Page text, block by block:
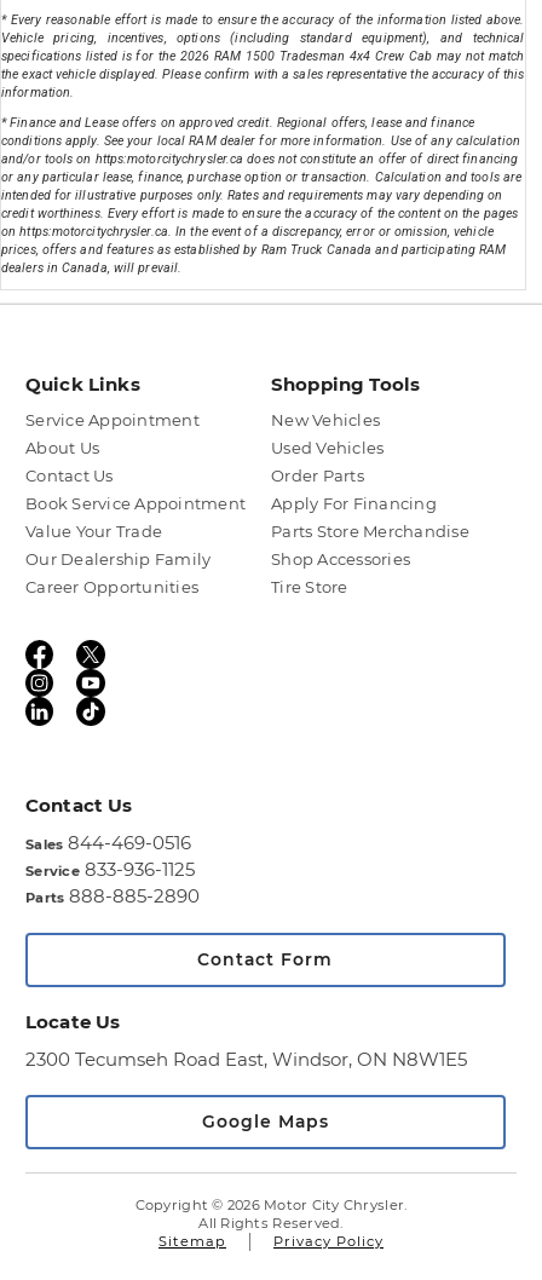
* Every reasonable effort is made to ensure the accuracy of the information listed above.
Vehicle pricing, incentives, options (including standard equipment), and technical
specifications listed is for the 2026 RAM 1500 Tradesman 4x4 Crew Cab may not match
the exact vehicle displayed. Please confirm with a sales representative the accuracy of this
information.
* Finance and Lease offers on approved credit. Regional offers, lease and finance
conditions apply. See your local RAM dealer for more information. Use of any calculation
and/or tools on https:motorcitychrysler.ca does not constitute an offer of direct financing
or any particular lease, finance, purchase option or transaction. Calculation and tools are
intended for illustrative purposes only. Rates and requirements may vary depending on
credit worthiness. Every effort is made to ensure the accuracy of the content on the pages
on https:motorcitychrysler.ca. In the event of a discrepancy, error or omission, vehicle
prices, offers and features as established by Ram Truck Canada and participating RAM
dealers in Canada, will prevail.
Quick Links
Service Appointment
About Us
Contact Us
Book Service Appointment
Value Your Trade
Our Dealership Family
Career Opportunities
Shopping Tools
New Vehicles
Used Vehicles
Order Parts
Apply For Financing
Parts Store Merchandise
Shop Accessories
Tire Store
Contact Us
Sales 844-469-0516
Service 833-936-1125
Parts 888-885-2890
Contact Form
Locate Us
2300 Tecumseh Road East, Windsor, ON N8W1E5
Google Maps
Copyright © 2026 Motor City Chrysler.
All Rights Reserved.
Sitemap
Privacy Policy